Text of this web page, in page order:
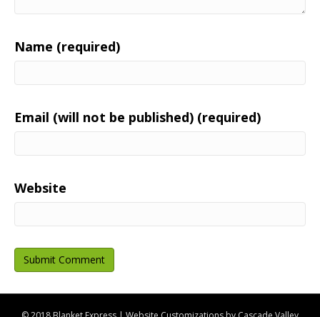
Name (required)
Email (will not be published) (required)
Website